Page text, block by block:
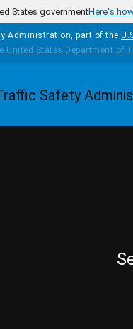
States governmentHere's
Administration, part of the
Homepage